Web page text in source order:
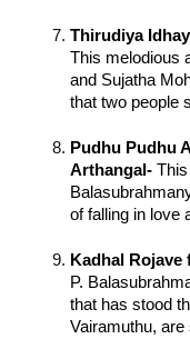
Thirudiya
This melodious
and Sujatha
that two people
Pudhu Pudhu
Arthangal-
of falling in love
Kadhal Rojave
P.
that has stood
Vairamuthu,